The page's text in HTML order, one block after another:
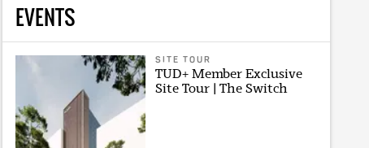
EVENTS
SITE TOUR
TUD+ Member Exclusive
Site Tour | The Switch